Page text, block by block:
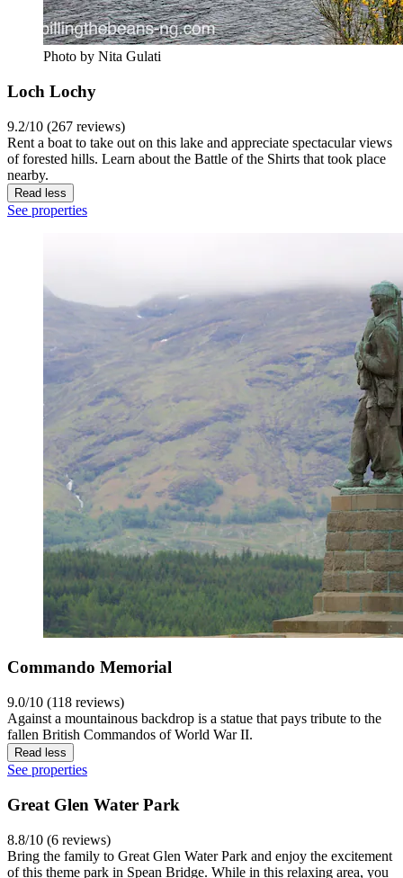
Photo by Nita Gulati
Loch Lochy
9.2/10 (267 reviews)
Rent a boat to take out on this lake and appreciate spectacular views
of forested hills. Learn about the Battle of the Shirts that took place
nearby.
Read less
See properties
Commando Memorial
9.0/10 (118 reviews)
Against a mountainous backdrop is a statue that pays tribute to the
fallen British Commandos of World War II.
Read less
See properties
Great Glen Water Park
8.8/10 (6 reviews)
Bring the family to Great Glen Water Park and enjoy the excitement
of this theme park in Spean Bridge. While in this relaxing area, you